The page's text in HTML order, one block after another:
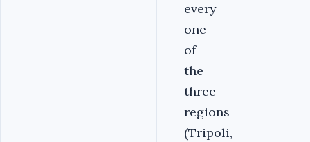
every
one
of
the
three
regions
(Tripoli,